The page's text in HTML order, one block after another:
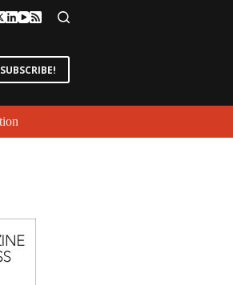
SUBSCRIBE!